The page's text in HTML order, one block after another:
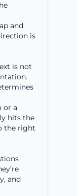
and
is
is not
or a
hits the
the right
and